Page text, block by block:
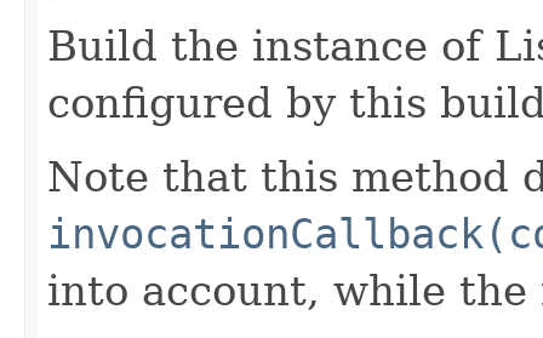
Build the instance of
configured by this
Note that this method
into account, while